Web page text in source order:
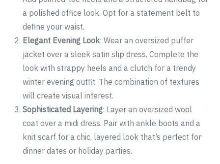
a polished office look. Opt for a statement belt to
define your waist.
Elegant Evening Look: Wear an oversized puffer
jacket over a sleek satin slip dress. Complete the
look with strappy heels and a clutch for a trendy
winter evening outfit. The combination of textures
will create visual interest.
Sophisticated Layering: Layer an oversized wool
coat over a midi dress. Pair with ankle boots and a
knit scarf for a chic, layered look that’s perfect for
dinner dates or holiday parties.